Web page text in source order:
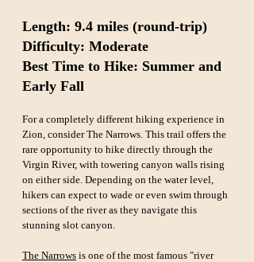
Length: 9.4 miles (round-trip)
Difficulty: Moderate
Best Time to Hike: Summer and
Early Fall
For a completely different hiking experience in
Zion, consider The Narrows. This trail offers the
rare opportunity to hike directly through the
Virgin River, with towering canyon walls rising
on either side. Depending on the water level,
hikers can expect to wade or even swim through
sections of the river as they navigate this
stunning slot canyon.
The Narrows is one of the most famous "river